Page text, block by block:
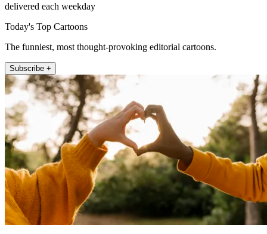
delivered each weekday
Today's Top Cartoons
The funniest, most thought-provoking editorial cartoons.
Subscribe +